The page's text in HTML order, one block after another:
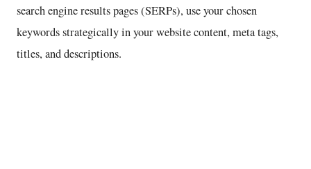
search engine results pages (SERPs), use your chosen
keywords strategically in your website content, meta tags,
titles, and descriptions.